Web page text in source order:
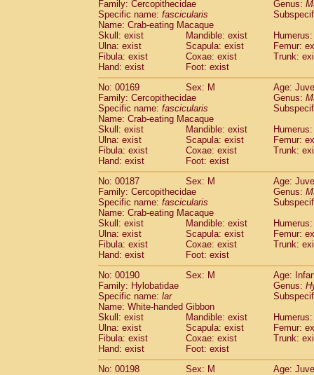
Family: Cercopithecidae Genus:
Specific name: fascicularis
Name: Crab-eating Macaque
Skull: exist
Mandible: exist
Ulna: exist
Scapula: exist
Femur:
Fibula: exist
Coxae: exist
Trunk:
Hand: exist
Foot: exist
No: 00169
Sex: M
Age:
Family: Cercopithecidae
Genus:
Specific name: fascicularis
Name: Crab-eating Macaque
Skull: exist
Mandible: exist
Ulna: exist
Scapula: exist
Femur:
Fibula: exist
Coxae: exist
Trunk:
Hand: exist
Foot: exist
No: 00187
Sex: M
Age:
Family: Cercopithecidae
Genus:
Specific name: fascicularis
Name: Crab-eating Macaque
Skull: exist
Mandible: exist
Ulna: exist
Scapula: exist
Femur:
Fibula: exist
Coxae: exist
Trunk:
Hand: exist
Foot: exist
No: 00190
Sex: M
Age:
Family: Hylobatidae
Genus:
Specific name: lar
Name: White-handed Gibbon
Skull: exist
Mandible: exist
Ulna: exist
Scapula: exist
Femur:
Fibula: exist
Coxae: exist
Trunk:
Hand: exist
Foot: exist
No: 00198
Sex: M
Age: